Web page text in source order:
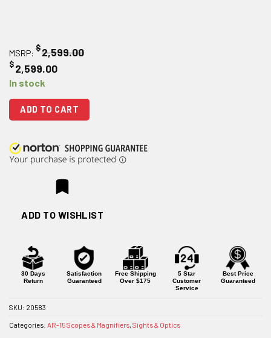
MSRP: $2,599.00
$2,599.00
In stock
ADD TO CART
ADD TO WISHLIST
30 Days
Return
Satisfaction
Guaranteed
Free Shipping
Over $175
5 Star
Customer
Service
Best Price
Guaranteed
SKU: 20583
Categories: AR-15 Scopes & Magnifiers Sights & Optics